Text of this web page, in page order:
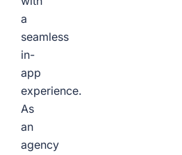
a
seamless
in-
app
experience.
As
an
agency